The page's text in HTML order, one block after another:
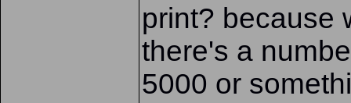
print? because
there's a
5000 or